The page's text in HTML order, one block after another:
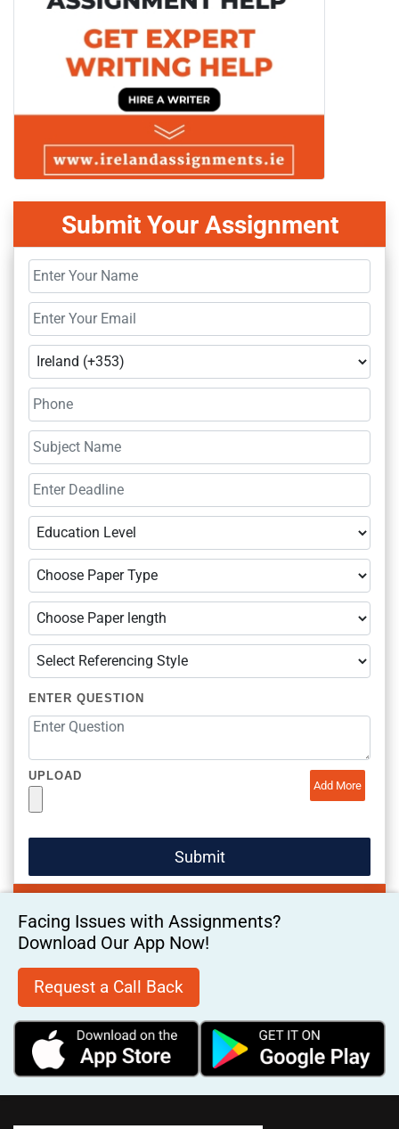
Submit Your Assignment
ENTER QUESTION
UPLOAD
Add More
Facing Issues with Assignments?
Download Our App Now!
Request a Call Back